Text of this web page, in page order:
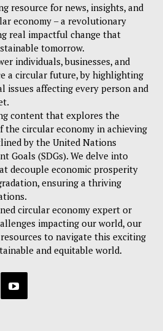
resource for news, insights, and
economy – a revolutionary
real impactful change that
tomorrow.
individuals, businesses, and
a circular future, by highlighting
issues affecting every person and
content that explores the
circular economy in achieving
by the United Nations
Goals (SDGs). We delve into
decouple economic prosperity
ensuring a thriving
circular economy expert or
impacting our world, our
to navigate this exciting
and equitable world.